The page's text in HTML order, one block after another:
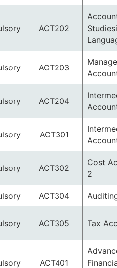
ACT202
Compulsory
ACT203
Compulsory
ACT204
Compulsory
ACT301
Compulsory
ACT302
Compulsory
ACT304
Compulsory
ACT305
Compulsory
ACT401
Compulsory